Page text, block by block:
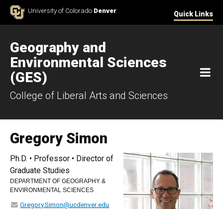
Skip to ContentUniversity of Colorado Denver Quick Links
Geography and
Environmental Sciences
(GES)
College of Liberal Arts and Sciences
Gregory Simon
Ph.D. • Professor • Director of
Graduate Studies
DEPARTMENT OF GEOGRAPHY &
ENVIRONMENTAL SCIENCES
Gregory.Simon@ucdenver.edu